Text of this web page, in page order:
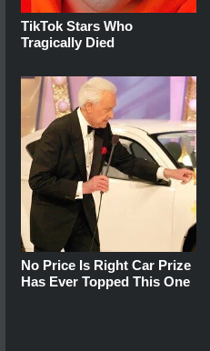
TikTok Stars Who
Tragically Died
No Price Is Right Car Prize
Has Ever Topped This One